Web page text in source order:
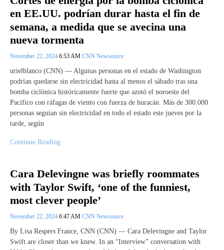
en EE.UU. podrían durar hasta el fin de
semana, a medida que se avecina una
nueva tormenta
November 22, 2024 6:53 AM CNN Newsource
urielblanco (CNN) — Algunas personas en el estado de Washington
podrían quedarse sin electricidad hasta al menos el sábado tras una
bomba ciclónica históricamente fuerte que azotó el noroeste del
Pacífico con ráfagas de viento con fuerza de huracán. Más de 300.000
personas seguían sin electricidad en todo el estado este jueves por la
tarde, según
Continue Reading
Cara Delevingne was briefly roommates
with Taylor Swift, ‘one of the funniest,
most clever people’
November 22, 2024 6:47 AM CNN Newsource
By Lisa Respers France, CNN (CNN) — Cara Delevingne and Taylor
Swift are closer than we knew. In an “Interview” conversation with